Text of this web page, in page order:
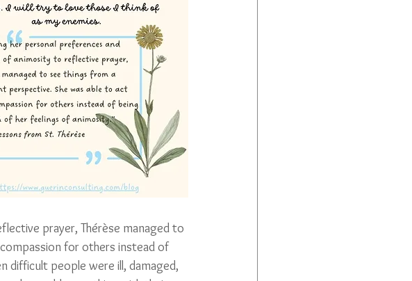
prayer, Thérèse managed to
for others instead of
difficult people were ill, damaged,